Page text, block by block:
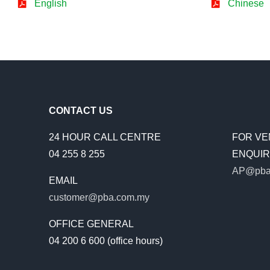
English Chinese
CONTACT US
24 HOUR CALL CENTRE
04 255 8 255
EMAIL
customer@pba.com.my
OFFICE GENERAL
04 200 6 600 (office hours)
FOR